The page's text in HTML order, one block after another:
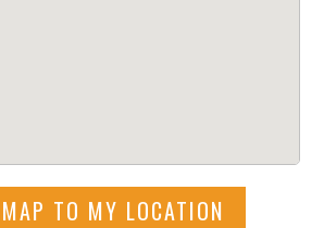
TO MY LOCATION